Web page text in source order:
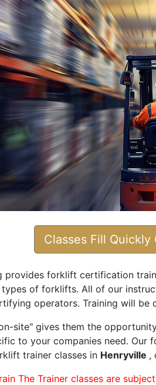
Classes Fill
provides forklift certification
of forklifts. All of our
operators. Training will
site" gives them the
to your companies need.
trainer classes in Henryville ,
The Trainer classes are